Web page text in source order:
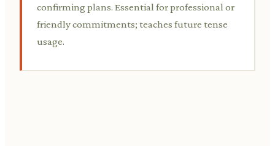
confirming plans. Essential for professional or
friendly commitments; teaches future tense
usage.